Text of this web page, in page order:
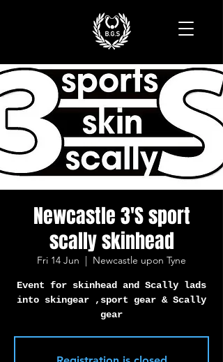
Newcastle 3'S sport
scally skinhead
Fri 14 Jun
  |
Newcastle upon Tyne
Event for skinhead and Scally lads
into skingear ,sport gear & Scally
gear